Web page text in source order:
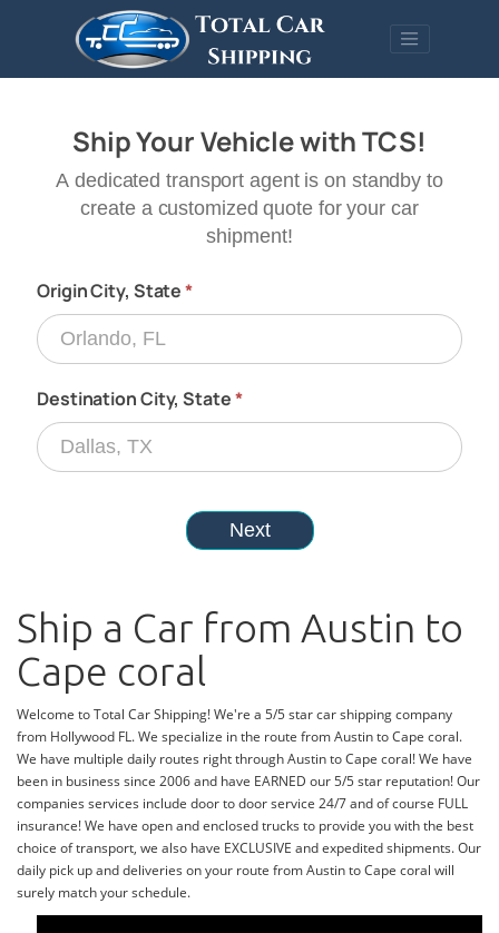
Ship a Car from Austin to
Cape coral
Welcome to Total Car Shipping! We're a 5/5 star car shipping company
from Hollywood FL. We specialize in the route from Austin to Cape coral.
We have multiple daily routes right through Austin to Cape coral! We have
been in business since 2006 and have EARNED our 5/5 star reputation! Our
companies services include door to door service 24/7 and of course FULL
insurance! We have open and enclosed trucks to provide you with the best
choice of transport, we also have EXCLUSIVE and expedited shipments. Our
daily pick up and deliveries on your route from Austin to Cape coral will
surely match your schedule.